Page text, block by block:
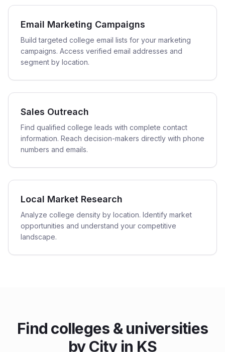
Email Marketing Campaigns
Build targeted college email lists for your marketing
campaigns. Access verified email addresses and
segment by location.
Sales Outreach
Find qualified college leads with complete contact
information. Reach decision-makers directly with phone
numbers and emails.
Local Market Research
Analyze college density by location. Identify market
opportunities and understand your competitive
landscape.
Find colleges & universities
by City in KS